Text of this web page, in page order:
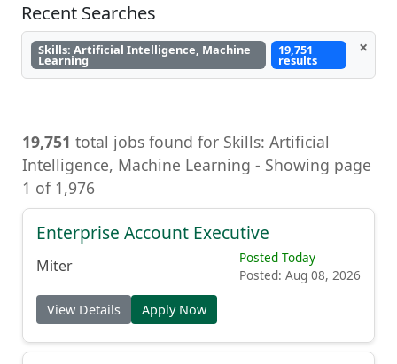
Recent Searches
Skills: Artificial Intelligence, Machine
Learning
19,751
results
×
19,751 total jobs found for Skills: Artificial
Intelligence, Machine Learning, Artificial
Intelligence, Machine Learning - Showing page
1 of 1,976
Enterprise Account Executive
Posted Today